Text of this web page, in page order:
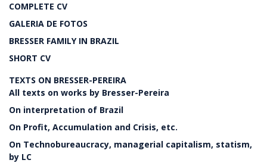
COMPLETE CV
GALERIA DE FOTOS
BRESSER FAMILY IN BRAZIL
SHORT CV
TEXTS ON BRESSER-PEREIRA
All texts on works by Bresser-Pereira
On interpretation of Brazil
On Profit, Accumulation and Crisis, etc.
On Technobureaucracy, managerial capitalism, statism,
by LC